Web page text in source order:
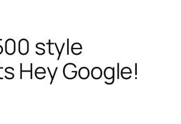
style
Hey Google!